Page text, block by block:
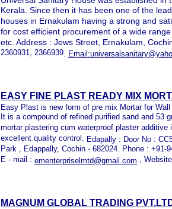
Kerala. Since then it has been one of the
houses in Ernakulam having a strong and
for cost efficient procurement of a wide
etc. Address : Jews Street, Ernakulam,
2360931, 2366939
EASY FINE PLAST READY MIX
Easy Plast is new form of pre mix Mortar for
It is a compound of refined purified sand and 53
mortar plastering cum waterproof plaster
excellent quality control. Edapally : Door No :
Park , Edappally, Cochin - 682024. Phone : +91-
E - mail : ementerpriselmtd@gmail.com ,
MAGNUM GLOBAL TRADING